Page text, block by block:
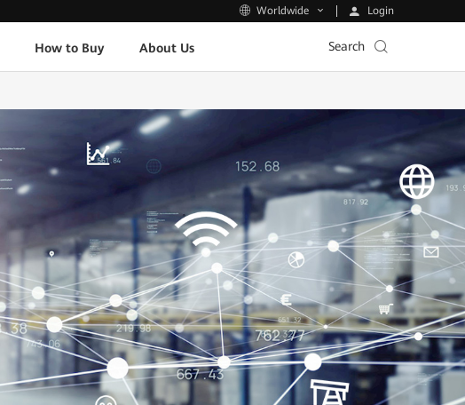
Worldwide Login
How to Buy About Us Search